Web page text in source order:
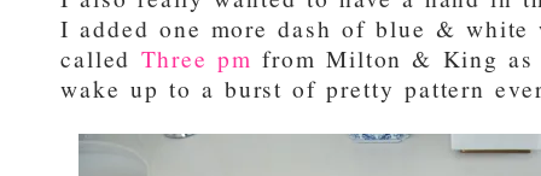
I added one more dash of blue &
called Three pm from Milton & King as
wake up to a burst of pretty pattern